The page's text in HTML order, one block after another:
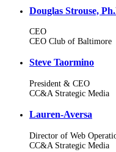
Douglas Strouse,
CEO
CEO Club of Baltimore
Steve Taormino
President & CEO
CC&A Strategic Media
Lauren-Aversa
Director of Web
CC&A Strategic Media